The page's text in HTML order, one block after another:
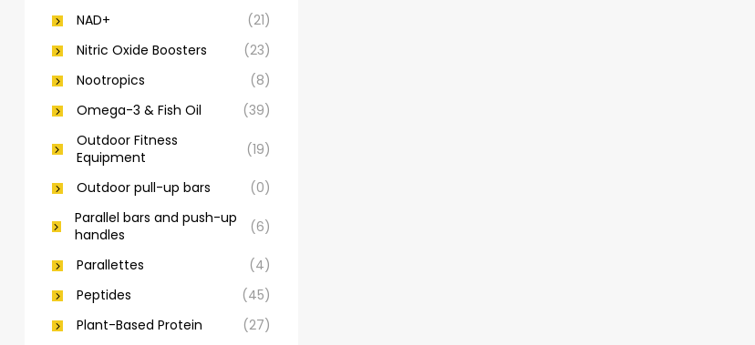
NAD+
(21)
Nitric Oxide Boosters
(23)
Nootropics
(8)
Omega-3 & Fish Oil
(39)
Outdoor Fitness
Equipment
(19)
Outdoor pull-up bars
(0)
Parallel bars and push-up
handles
(6)
Parallettes
(4)
Peptides
(45)
Plant-Based Protein
(27)